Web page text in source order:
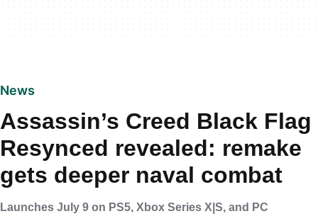
News
Assassin’s Creed Black Flag
Resynced revealed: remake
gets deeper naval combat
Launches July 9 on PS5, Xbox Series X|S, and PC